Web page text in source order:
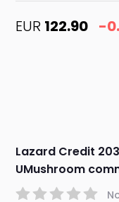
EUR 122.90 -
Lazard Credit
UMushroom